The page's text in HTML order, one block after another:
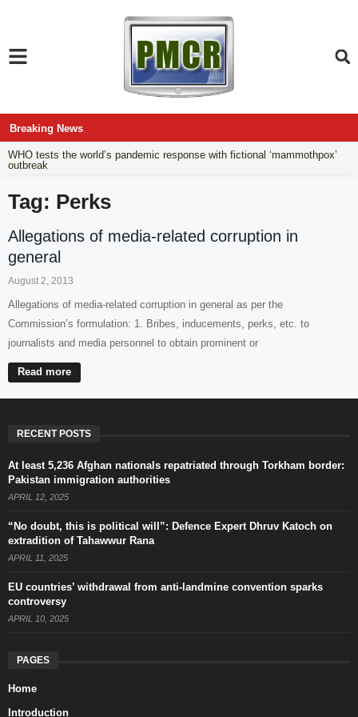
Breaking News
WHO tests the world’s pandemic response with fictional ‘mammothpox’
outbreak
Tag: Perks
Allegations of media-related corruption in
general
August 2, 2013
Allegations of media-related corruption in general as per the
Commission’s formulation: 1. Bribes, inducements, perks, etc. to
journalists and media personnel to obtain prominent or
Read more
RECENT POSTS
At least 5,236 Afghan nationals repatriated through Torkham border:
Pakistan immigration authorities
APRIL 12, 2025
“No doubt, this is political will”: Defence Expert Dhruv Katoch on
extradition of Tahawwur Rana
APRIL 11, 2025
EU countries’ withdrawal from anti-landmine convention sparks
controversy
APRIL 10, 2025
PAGES
Home
Introduction